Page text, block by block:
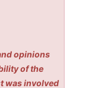
opinions
of the
was involved